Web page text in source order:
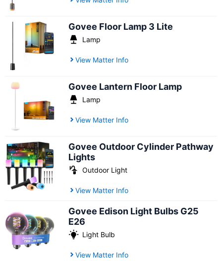
Govee Floor Lamp 3 Lite
Lamp
View Matter Info
Govee Lantern Floor Lamp
Lamp
View Matter Info
Govee Outdoor Cylinder Pathway
Lights
Outdoor Light
View Matter Info
Govee Edison Light Bulbs G25
E26
Light Bulb
View Matter Info